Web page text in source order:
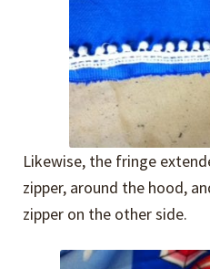
Likewise, the fringe
zipper, around the hood,
zipper on the other side.